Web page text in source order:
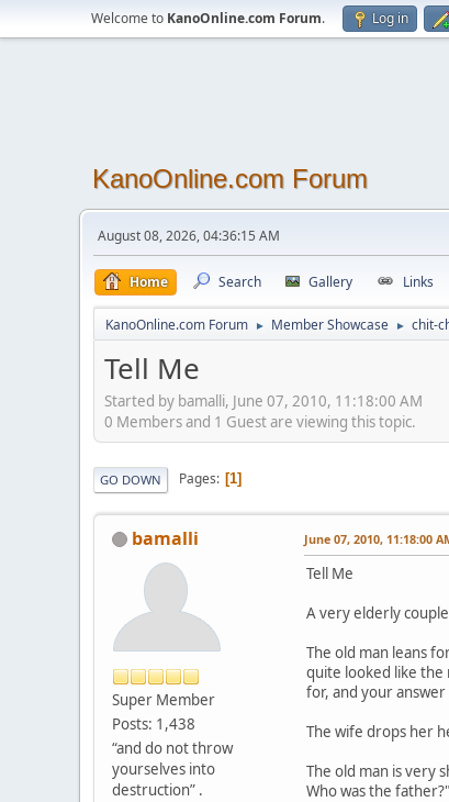
Welcome to KanoOnline.com Forum. Log in
KanoOnline.com Forum
August 08, 2026, 04:36:15 AM
Home Search Gallery Links
KanoOnline.com Forum ► Member Showcase ► chit-
Tell Me
Started by bamalli, June 07, 2010, 11:18:00 AM
0 Members and 1 Guest are viewing this topic.
GO DOWN Pages 1
bamalli
Super Member
Posts: 1,438
“and do not throw
yourselves into
destruction” .
June 07, 2010, 11:18:00
Tell Me
A very elderly
The old man leans
quite looked like the
for, and your
The wife drops her
The old man is very
Who was the father?"